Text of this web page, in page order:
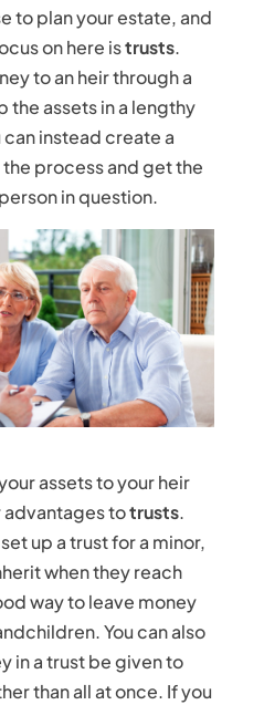
to plan your estate, and
on here istrusts.
to an heir through a
the assets in a lengthy
instead create a
process and get the
in question.
assets to your heir
advantages totrusts.
up a trust for a minor,
when they reach
way to leave money
You can also
in a trust be given to
than all at once. If you